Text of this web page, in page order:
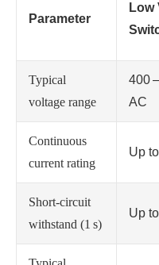
Parameter
Low
Typical
voltage range
400
AC
Continuous
current rating
Up
Short‑circuit
withstand (1 s)
Up